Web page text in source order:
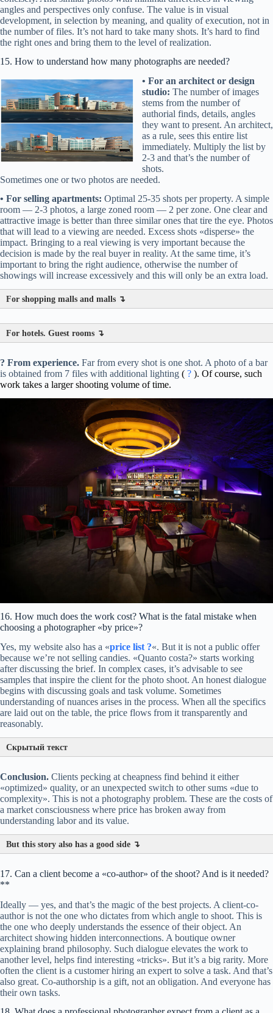
angles and perspectives only confuse. The value is in visual
development, in selection by meaning, and quality of execution, not in
the number of files. It’s not hard to take many shots. It’s hard to find
the right ones and bring them to the level of realization.
15. How to understand how many photographs are needed?
• For an architect or design
studio: The number of images
stems from the number of
authorial finds, details, angles
they want to present. An architect,
as a rule, sees this entire list
immediately. Multiply the list by
2-3 and that’s the number of
shots.
Sometimes one or two photos are needed.
• For selling apartments: Optimal 25-35 shots per property. A simple
room — 2-3 photos, a large zoned room — 2 per zone. One clear and
attractive image is better than three similar ones that tire the eye. Photos
that will lead to a viewing are needed. Excess shots «disperse» the
impact. Bringing to a real viewing is very important because the
decision is made by the real buyer in reality. At the same time, it’s
important to bring the right audience, otherwise the number of
showings will increase excessively and this will only be an extra load.
For shopping malls and malls ↴
Architecture/Exterior:
Atrium/Central space:
Navigation and logistics:
Anchor tenants and shop windows:
Events:
Details and materials:
For hotels. Guest rooms ↴
Main sales shot.
Alternative angle.
Atmospheric detail.
The bed.
Bedside area.
Texture detail.
Desk or armchair.
Service.
Wardrobe area.
? From experience. Far from every shot is one shot. A photo of a bar
is obtained from 7 files with additional lighting ( ? ). Of course, such
work takes a larger shooting volume of time.
16. How much does the work cost? What is the fatal mistake when
choosing a photographer «by price»?
Yes, my website also has a «price list ?«. But it is not a public offer
because we’re not selling candies. «Quanto costa?» starts working
after discussing the brief. In complex cases, it’s advisable to see
samples that inspire the client for the photo shoot. An honest dialogue
begins with discussing goals and task volume. Sometimes
understanding of nuances arises in the process. When all the specifics
are laid out on the table, the price flows from it transparently and
reasonably.
Скрытый текст
Equipment and logistics.
?
?
Cost of equipment.
Conclusion. Clients pecking at cheapness find behind it either
«optimized» quality, or an unexpected switch to other sums «due to
complexity». This is not a photography problem. These are the costs of
a market consciousness where price has broken away from
understanding labor and its value.
But this story also has a good side ↴
17. Can a client become a «co-author» of the shoot? And is it needed?
**
Ideally — yes, and that’s the magic of the best projects. A client-co-
author is not the one who dictates from which angle to shoot. This is
the one who deeply understands the essence of their object. An
architect showing hidden interconnections. A boutique owner
explaining brand philosophy. Such dialogue elevates the work to
another level, helps find interesting «tricks». But it’s a big rarity. More
often the client is a customer hiring an expert to solve a task. And that’s
also great. Co-authorship is a gift, not an obligation. And everyone has
their own tasks.